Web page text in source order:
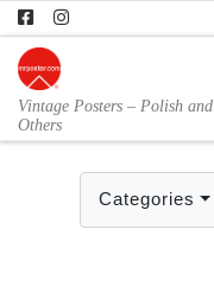
Skip to content
Vintage Posters – Polish and
Others
Categories